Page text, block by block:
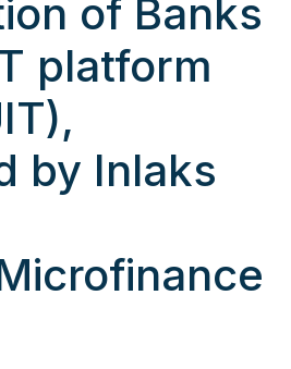
of Banks
platform
by Inlaks